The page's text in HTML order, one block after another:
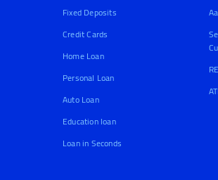
Fixed Deposits
Credit Cards
Home Loan
Personal Loan
Auto Loan
Education loan
Loan in Seconds